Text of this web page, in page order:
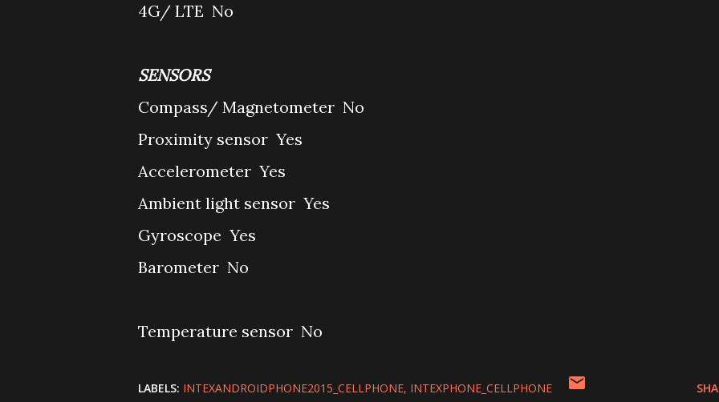
4G/ LTE No
SENSORS
Compass/ Magnetometer No
Proximity sensor Yes
Accelerometer Yes
Ambient light sensor Yes
Gyroscope Yes
Barometer No
Temperature sensor No
LABELS: INTEXANDROIDPHONE2015_CELLPHONE INTEXPHONE_CELLPHONE